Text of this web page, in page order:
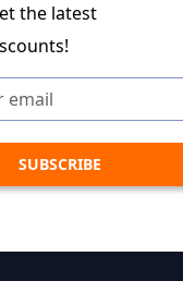
the latest